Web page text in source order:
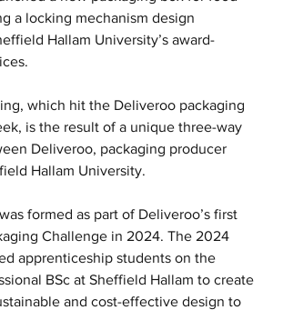
a locking mechanism design
Hallam University’s award-
which hit the Deliveroo packaging
is the result of a unique three-way
Deliveroo, packaging producer
Hallam University.
formed as part of Deliveroo’s first
Challenge in 2024. The 2024
apprenticeship students on the
BSc at Sheffield Hallam to create
and cost-effective design to